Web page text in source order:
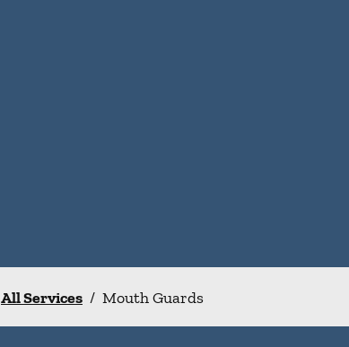
All Services / Mouth Guards